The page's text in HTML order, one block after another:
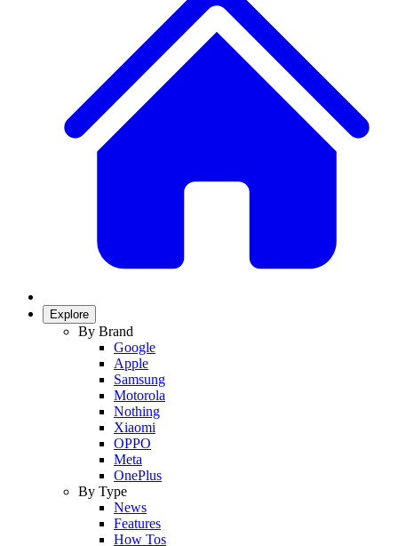
Explore
By Brand
Google
Apple
Samsung
Motorola
Nothing
Xiaomi
OPPO
Meta
OnePlus
By Type
News
Features
How Tos